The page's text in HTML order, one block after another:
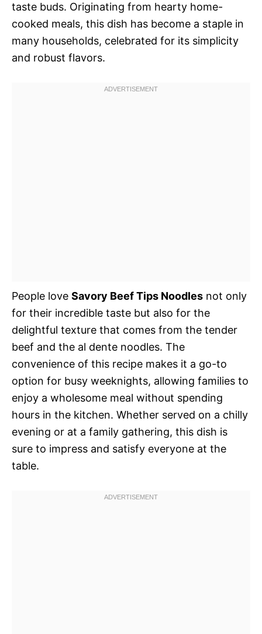
taste buds. Originating from hearty home-
cooked meals, this dish has become a staple in
many households, celebrated for its simplicity
and robust flavors.
People love Savory Beef Tips Noodles not only
for their incredible taste but also for the
delightful texture that comes from the tender
beef and the al dente noodles. The
convenience of this recipe makes it a go-to
option for busy weeknights, allowing families to
enjoy a wholesome meal without spending
hours in the kitchen. Whether served on a chilly
evening or at a family gathering, this dish is
sure to impress and satisfy everyone at the
table.